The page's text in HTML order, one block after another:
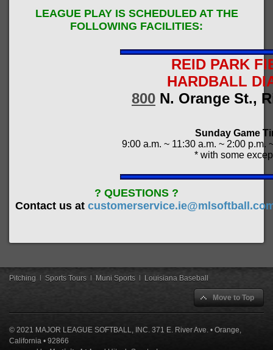
LEAGUE PLAY IS SCHEDULED AT THE
FOLLOWING FACILITIES:
REID PARK
HARDBALL
800 N. Orange St.,
Sunday Game
9:00 a.m. ~ 11:30 a.m. ~ 2:00 p.m.
* with some
? QUESTIONS ?
Contact us at
Pitching | Sports Tours | Muni Sports | Louisiana Baseball
Move to Top
© 2021 MAJOR LEAGUE SOFTBALL, INC. 371 E. River Ave. • Orange,
California • 92866